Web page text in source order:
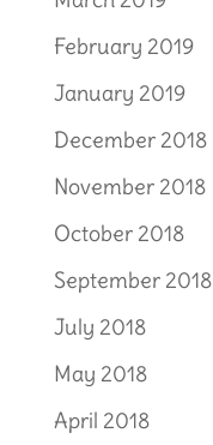
February 2019
January 2019
December 2018
November 2018
October 2018
September 2018
July 2018
May 2018
April 2018